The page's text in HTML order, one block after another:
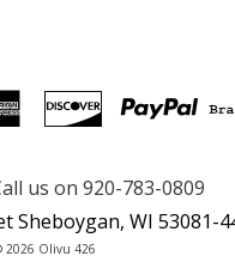
us on 920-783-0809
Sheboygan, WI 53081-
2026 Olivu 426